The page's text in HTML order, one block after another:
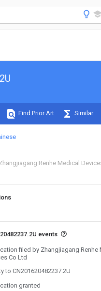
Find Prior Art Similar
Renhe Medical
events
filed by Zhangjiagang Renhe
Co Ltd
to CN201620482237.2U
granted